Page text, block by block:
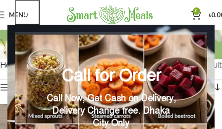
Call for Order
Call Now, Get Cash on Delivery,
Delivery Change free.Dhaka
City Only
MENU 0 ৳
Live Healthy
Categories
Home Products tagged “Live Healthy” Showing the single result
Show sidebar